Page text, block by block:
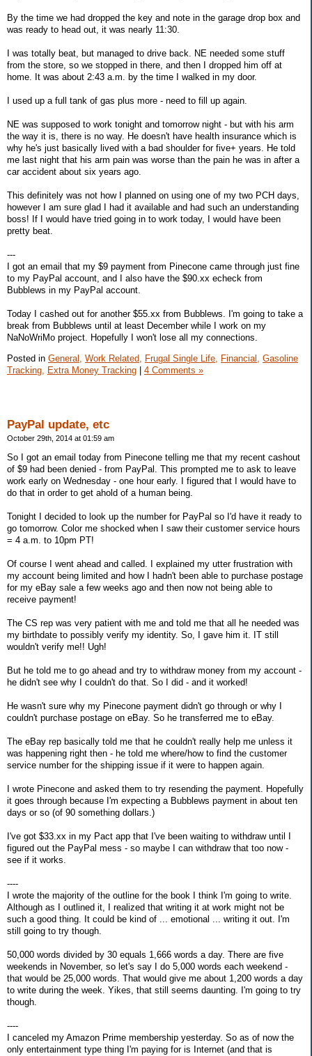
By the time we had dropped the key and note in the garage drop box and
was ready to head out, it was nearly 11:30.
I was totally beat, but managed to drive back. NE needed some stuff
from the store, so we stopped in there, and then I dropped him off at
home. It was about 2:43 a.m. by the time I walked in my door.
I used up a full tank of gas plus more - need to fill up again.
NE was supposed to work tonight and tomorrow night - but with his arm
the way it is, there is no way. He doesn't have health insurance which is
why he's just basically lived with a bad shoulder for five+ years. He told
me last night that his arm pain was worse than the pain he was in after a
car accident about six years ago.
This definitely was not how I planned on using one of my two PCH days,
however I am sure glad I had it available and had such an understanding
boss! If I would have tried going in to work today, I would have been
pretty beat.
---
I got an email that my $9 payment from Pinecone came through just fine
to my PayPal account, and I also have the $90.xx echeck from
Bubblews in my PayPal account.
Today I cashed out for another $55.xx from Bubblews. I'm going to take a
break from Bubblews until at least December while I work on my
NaNoWriMo project. Hopefully I won't lose all my connections.
Posted in General, Work Related, Frugal Single Life, Financial, Gasoline
Tracking, Extra Money Tracking | 4 Comments »
PayPal update, etc
October 29th, 2014 at 01:59 am
So I got an email today from Pinecone telling me that my recent cashout
of $9 had been denied - from PayPal. This prompted me to ask to leave
work early on Wednesday - one hour early. I figured that I would have to
do that in order to get ahold of a human being.
Tonight I decided to look up the number for PayPal so I'd have it ready to
go tomorrow. Color me shocked when I saw their customer service hours
= 4 a.m. to 10pm PT!
Of course I went ahead and called. I explained my utter frustration with
my account being limited and how I hadn't been able to purchase postage
for my eBay sale a few weeks ago and then now not being able to
receive payment!
The CS rep was very patient with me and told me that all he needed was
my birthdate to possibly verify my identity. So, I gave him it. IT still
wouldn't verify me!! Ugh!
But he told me to go ahead and try to withdraw money from my account -
he didn't see why I couldn't do that. So I did - and it worked!
He wasn't sure why my Pinecone payment didn't go through or why I
couldn't purchase postage on eBay. So he transferred me to eBay.
The eBay rep basically told me that he couldn't really help me unless it
was happening right then - he told me where/how to find the customer
service number for the shipping issue if it were to happen again.
I wrote Pinecone and asked them to try resending the payment. Hopefully
it goes through because I'm expecting a Bubblews payment in about ten
days or so (of 90 something dollars.)
I've got $33.xx in my Pact app that I've been waiting to withdraw until I
figured out the PayPal mess - so maybe I can withdraw that too now -
see if it works.
----
I wrote the majority of the outline for the book I think I'm going to write.
Although as I outlined it, I realized that writing it at work might not be
such a good thing. It could be kind of ... emotional ... writing it out. I'm
still going to try though.
50,000 words divided by 30 equals 1,666 words a day. There are five
weekends in November, so let's say I do 5,000 words each weekend -
that would be 25,000 words. That would give me about 1,200 words a day
to write during the week. Yikes, that still seems daunting. I'm going to try
though.
----
I canceled my Amazon Prime membership yesterday. So as of now the
only entertainment type thing I'm paying for is Internet (and that is